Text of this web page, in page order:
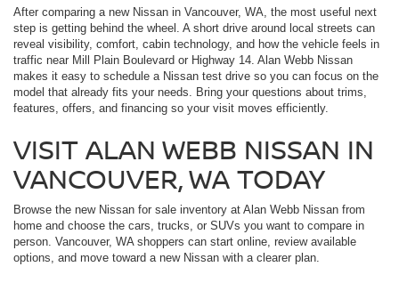
After comparing a new Nissan in Vancouver, WA, the most useful next
step is getting behind the wheel. A short drive around local streets can
reveal visibility, comfort, cabin technology, and how the vehicle feels in
traffic near Mill Plain Boulevard or Highway 14. Alan Webb Nissan
makes it easy to schedule a Nissan test drive so you can focus on the
model that already fits your needs. Bring your questions about trims,
features, offers, and financing so your visit moves efficiently.
VISIT ALAN WEBB NISSAN IN
VANCOUVER, WA TODAY
Browse the new Nissan for sale inventory at Alan Webb Nissan from
home and choose the cars, trucks, or SUVs you want to compare in
person. Vancouver, WA shoppers can start online, review available
options, and move toward a new Nissan with a clearer plan.